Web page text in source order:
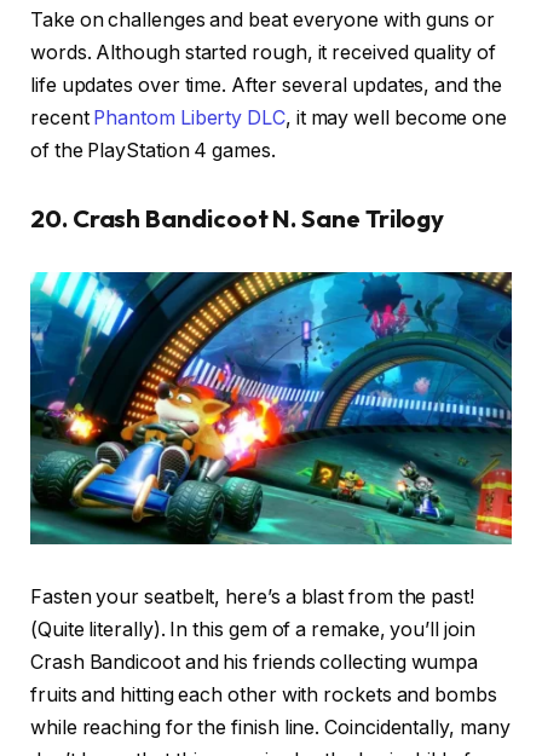
Take on challenges and beat everyone with guns or
words. Although started rough, it received quality of
life updates over time. After several updates, and the
recent Phantom Liberty DLC, it may well become one
of the PlayStation 4 games.
20. Crash Bandicoot N. Sane Trilogy
Fasten your seatbelt, here’s a blast from the past!
(Quite literally). In this gem of a remake, you’ll join
Crash Bandicoot and his friends collecting wumpa
fruits and hitting each other with rockets and bombs
while reaching for the finish line. Coincidentally, many